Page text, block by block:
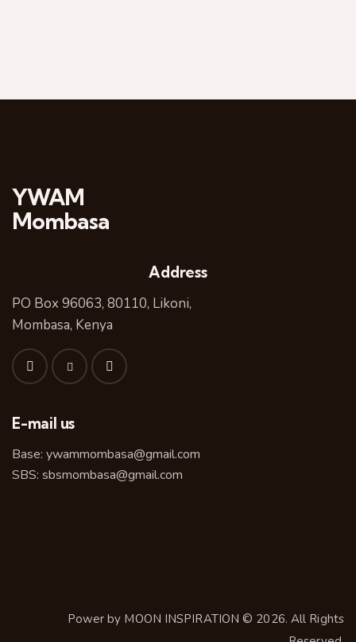
YWAM
Mombasa
Address
PO Box 96063, 80110, Likoni,
Mombasa, Kenya
E-mail us
Base: ywammombasa@gmail.com
SBS: sbsmombasa@gmail.com
Power by MOON INSPIRATION © 2026. All Rights